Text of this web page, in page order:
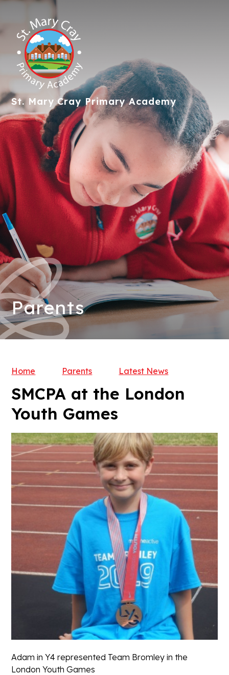
St. Mary Cray Primary Academy
Parents
Home Parents Latest News
SMCPA at the London
Youth Games
Adam in Y4 represented Team Bromley in the
London Youth Games